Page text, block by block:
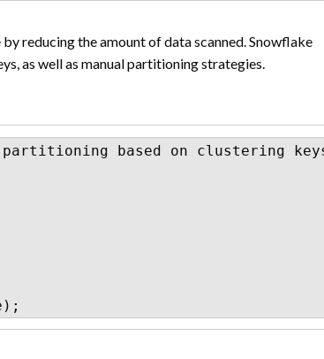
reducing the amount of data scanned. Snowflake
as well as manual partitioning strategies.
based on clustering